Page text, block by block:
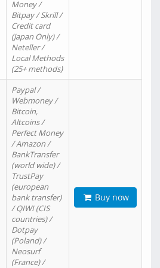
Money /
Bitpay / Skrill /
Credit card
(Japan Only) /
Neteller /
Local Methods
(25+ methods)
Paypal /
Webmoney /
Bitcoin,
Altcoins /
Perfect Money
/ Amazon /
BankTransfer
(world wide) /
TrustPay
(european
bank transfer)
/ QIWI (CIS
countries) /
Dotpay
(Poland) /
Neosurf
(France) /
Buy now